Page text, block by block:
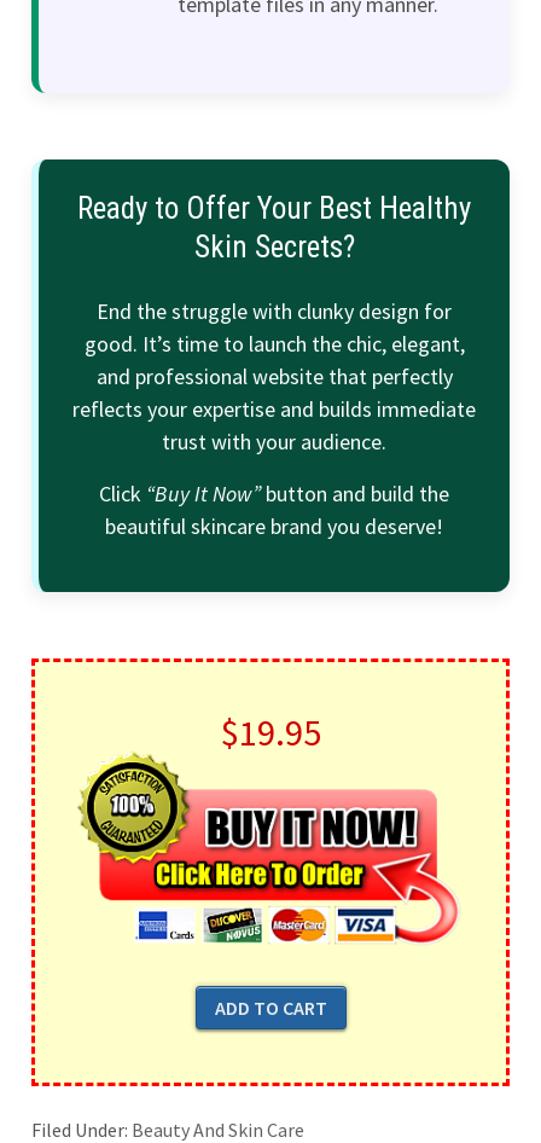
Ready to Offer Your Best Healthy
Skin Secrets?
End the struggle with clunky design for
good. It’s time to launch the chic, elegant,
and professional website that perfectly
reflects your expertise and builds immediate
trust with your audience.
Click “Buy It Now”button and build the
beautiful skincare brand you deserve!
$19.95
Filed Under: Beauty And Skin Care